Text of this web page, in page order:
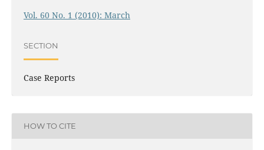
Vol. 60 No. 1 (2010): March
SECTION
Case Reports
HOW TO CITE